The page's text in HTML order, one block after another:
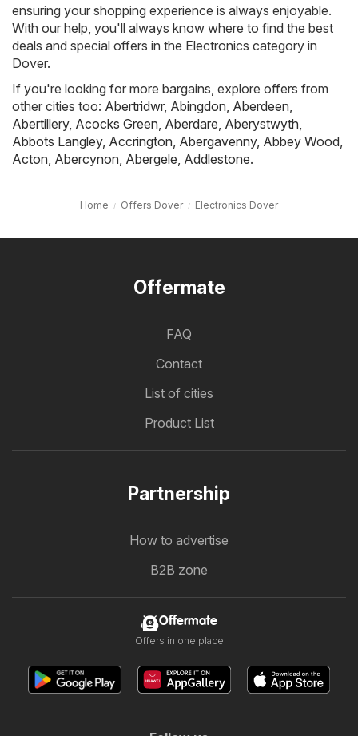
ensuring your shopping experience is always enjoyable.
With our help, you'll always know where to find the best
deals and special offers in the Electronics category in
Dover.
If you're looking for more bargains, explore offers from
other cities too: Abertridwr, Abingdon Aberdeen
Abertillery, Acocks Green Aberdare Aberystwyth
Abbots Langley, Accrington Abergavenny, Abbey Wood
Acton Abercynon Abergele Addlestone.
Home Offers Dover Electronics Dover
Offermate
FAQ
Contact
List of cities
Product List
Partnership
How to advertise
B2B zone
Offermate
Offers in one place